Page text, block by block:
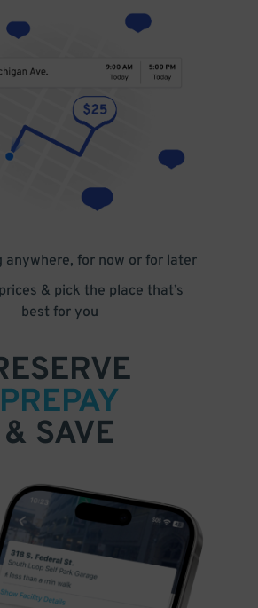
anywhere, for now or for later
& pick the place that’s
best for you
PREPAY
& SAVE